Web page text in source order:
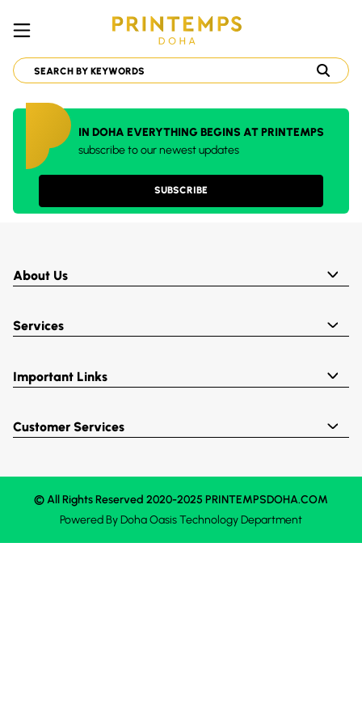
IN DOHA EVERYTHING BEGINS AT PRINTEMPS
subscribe to our newest updates
SUBSCRIBE
About Us
Services
Important Links
Customer Services
© All Rights Reserved 2020-2025 PRINTEMPSDOHA.COM
Powered ByDoha OasisTechnology Department